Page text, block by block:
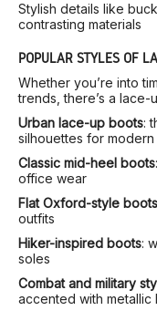
Stylish details like
contrasting materials
POPULAR STYLES OF
Whether you’re into
trends, there’s a
Urban lace-up boots:
silhouettes for
Classic mid-heel boots
office wear
Flat Oxford-style boots
outfits
Hiker-inspired boots:
soles
Combat and military
accented with metallic